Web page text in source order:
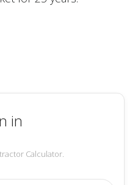
in
Calculator.